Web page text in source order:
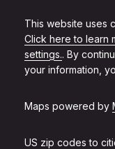
This website uses
Click here to learn
settings.. By
your information,
Maps powered by
US zip codes to